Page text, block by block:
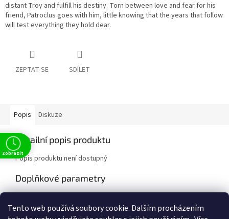
Tento web používá soubory cookie. Dalším procházením
distant Troy and fulfill his destiny. Torn between love and fear for his
friend, Patroclus goes with him, little knowing that the years that follow
will test everything they hold dear.
ZEPTAT SE SDÍLET
Popis Diskuze
Detailní popis produktu
Popis produktu není dostupný
Doplňkové parametry
EAN: 8100369
Zobrazit